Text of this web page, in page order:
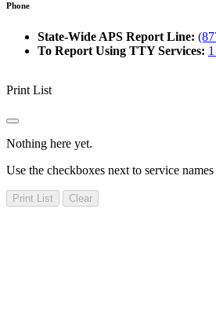
Phone
State-Wide APS Report Line:
To Report Using TTY Services:
Print List
Nothing here yet.
Use the checkboxes next to service
Print List Clear